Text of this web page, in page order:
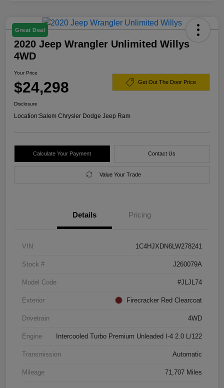
Great Deal
2020 Jeep Wrangler Unlimited Willys
4WD
Your Price
$24,298 Get Out The Door Price
Disclosure
Location:Salem Chrysler Dodge Jeep Ram
Calculate Your Payment Contact Us
Value Your Trade
Details Pricing
VIN 1C4HJXDN6LW278241
Stock # J260079A
Model Code #JLJL74
Exterior Firecracker Red Clearcoat
Drivetrain 4WD
Engine Intercooled Turbo Premium Unleaded I-4 2.0 L/122
Transmission Automatic
Mileage 71,707 Miles